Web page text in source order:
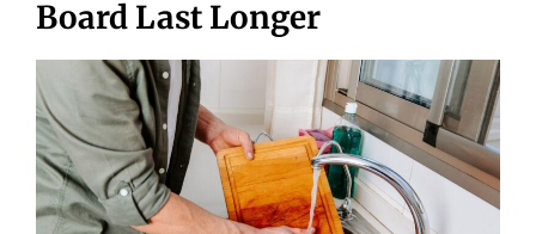
Board Last Longer